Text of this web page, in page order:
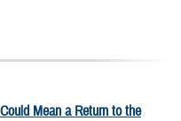
Mean a Return to the